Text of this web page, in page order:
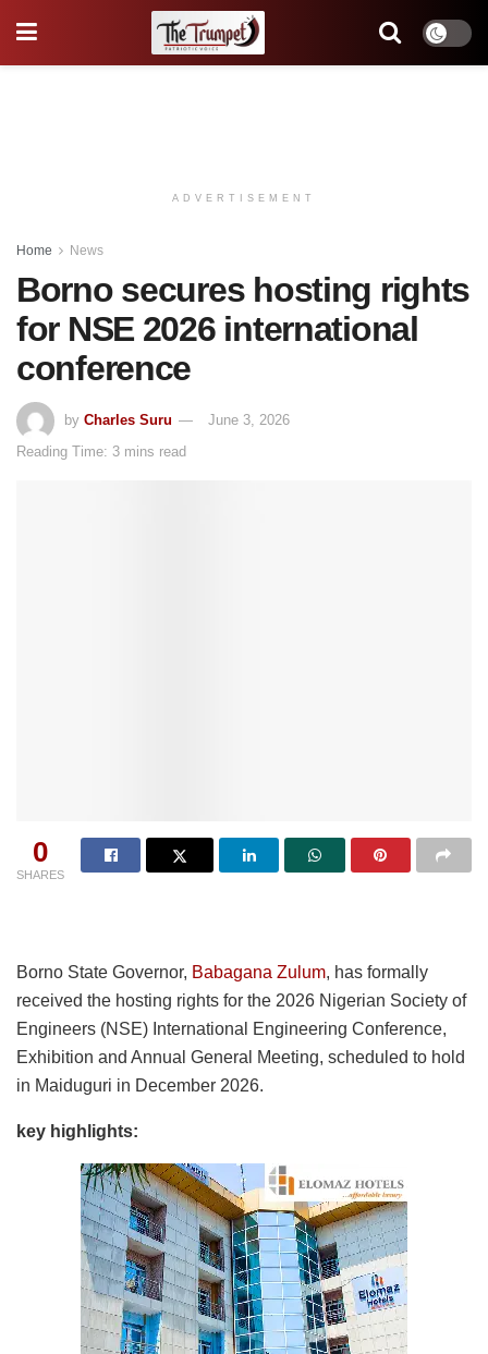
ADVERTISEMENT
Home News
Borno secures hosting rights
for NSE 2026 international
conference
by Charles Suru
June 3, 2026
Reading Time: 3 mins read
0
SHARES
Borno State Governor, Babagana Zulum, has formally
received the hosting rights for the 2026 Nigerian Society of
Engineers (NSE) International Engineering Conference,
Exhibition and Annual General Meeting, scheduled to hold
in Maiduguri in December 2026.
key highlights: